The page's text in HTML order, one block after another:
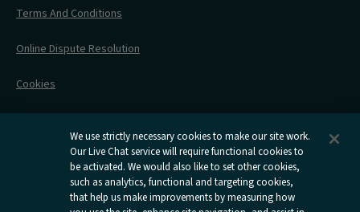
Stress Free Travel
After Your Trip
Flexipass
Railcards
Terms And Conditions
Online Dispute Resolution
Cookies
Information Requests
We use strictly necessary cookies to make our site work.
Our Live Chat service will require functional cookies to
be activated. We would also like to set other cookies,
such as analytics, functional and targeting cookies,
that help us make improvements by measuring how